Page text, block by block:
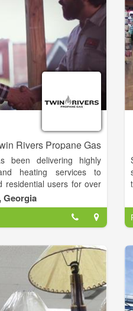
Rivers Propane Gas
been delivering highly
heating services to
residential users for over
with the goal of supplying
industrial and
lowest possible cost,
customer service only
Georgia